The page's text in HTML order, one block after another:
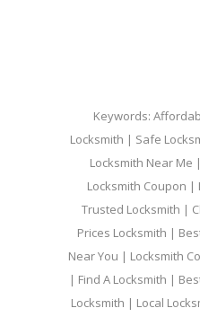
Keywords:
Locksmith | Safe
Locksmith Near Me
Locksmith Coupon |
Trusted Locksmith |
Prices Locksmith |
Near You | Locksmith
| Find A Locksmith |
Locksmith | Local